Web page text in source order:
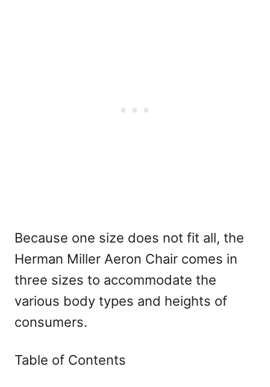
Because one size does not fit all, the
Herman Miller Aeron Chair comes in
three sizes to accommodate the
various body types and heights of
consumers.
Table of Contents